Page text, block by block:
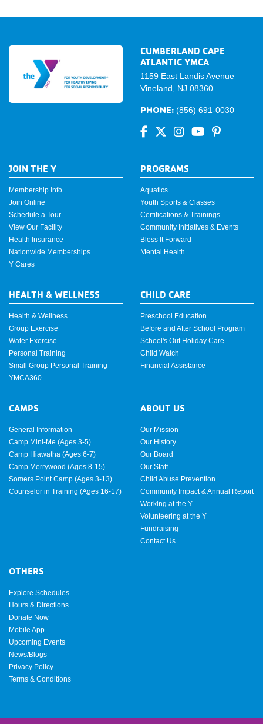
CUMBERLAND CAPE
ATLANTIC YMCA
1159 East Landis Avenue
Vineland, NJ 08360
PHONE: (856) 691-0030
JOIN THE Y
Membership Info
Join Online
Schedule a Tour
View Our Facility
Health Insurance
Nationwide Memberships
Y Cares
PROGRAMS
Aquatics
Youth Sports & Classes
Certifications & Trainings
Community Initiatives & Events
Bless It Forward
Mental Health
HEALTH & WELLNESS
Health & Wellness
Group Exercise
Water Exercise
Personal Training
Small Group Personal Training
YMCA360
CHILD CARE
Preschool Education
Before and After School Program
School's Out Holiday Care
Child Watch
Financial Assistance
CAMPS
General Information
Camp Mini-Me (Ages 3-5)
Camp Hiawatha (Ages 6-7)
Camp Merrywood (Ages 8-15)
Somers Point Camp (Ages 3-13)
Counselor in Training (Ages 16-17)
ABOUT US
Our Mission
Our History
Our Board
Our Staff
Child Abuse Prevention
Community Impact & Annual Report
Working at the Y
Volunteering at the Y
Fundraising
Contact Us
OTHERS
Explore Schedules
Hours & Directions
Donate Now
Mobile App
Upcoming Events
News/Blogs
Privacy Policy
Terms & Conditions